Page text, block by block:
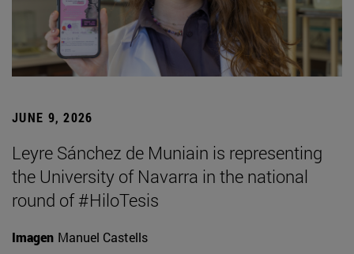
JUNE 9, 2026
Leyre Sánchez de Muniain is representing
the University of Navarra in the national
round of #HiloTesis
Imagen Manuel Castells